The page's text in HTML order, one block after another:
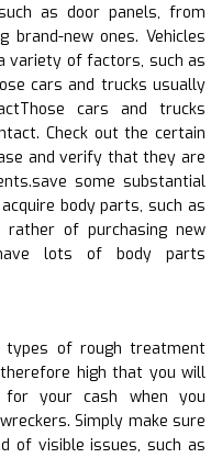
as door panels, from
brand-new ones. Vehicles
variety of factors, such as
cars and trucks usually
cars and trucks
Check out the certain
and verify that they are
some substantial
body parts, such as
of purchasing new
lots of body parts
of rough treatment
high that you will
for your cash when you
Simply make sure
of visible issues, such as